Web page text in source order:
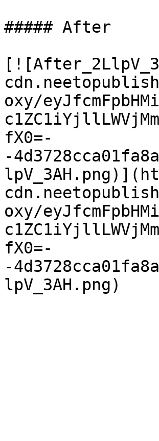
##### After
oxy/
fX0=-
-
oxy/
fX0=-
-
lpV_3AH.png)